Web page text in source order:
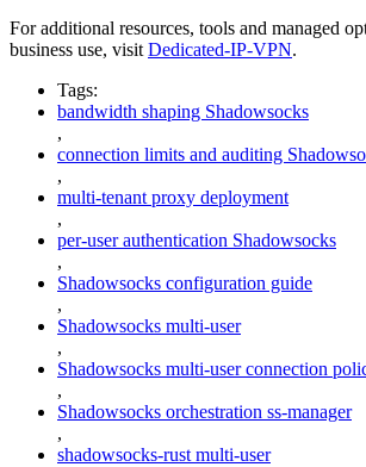
For additional resources, tools and managed
business use, visit Dedicated-IP-VPN.
Tags:
bandwidth shaping Shadowsocks
,
connection limits and auditing
,
multi-tenant proxy deployment
,
per-user authentication Shadowsocks
,
Shadowsocks configuration guide
,
Shadowsocks multi-user
,
Shadowsocks multi-user connection
,
Shadowsocks orchestration ss-manager
,
shadowsocks-rust multi-user